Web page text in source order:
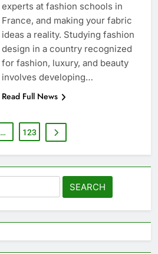
experts at fashion schools in
France, and making your fabric
ideas a reality. Studying fashion
design in a country recognized
for fashion, luxury, and beauty
involves developing…
Read Full News
… 123